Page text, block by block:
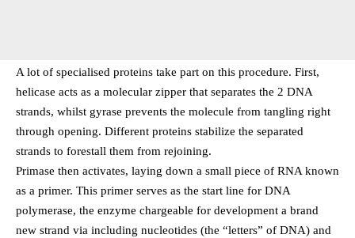
A lot of specialised proteins take part on this procedure. First,
helicase acts as a molecular zipper that separates the 2 DNA
strands, whilst gyrase prevents the molecule from tangling right
through opening. Different proteins stabilize the separated
strands to forestall them from rejoining.
Primase then activates, laying down a small piece of RNA known
as a primer. This primer serves as the start line for DNA
polymerase, the enzyme chargeable for development a brand
new strand via including nucleotides (the “letters” of DNA) and